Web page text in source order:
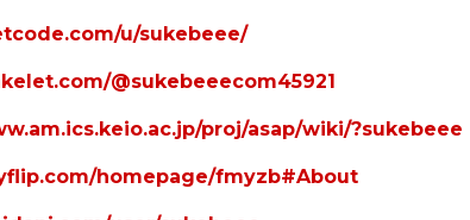
u/sukebeee/
@sukebeeecom45921
proj/asap/wiki/?sukebeee
homepage/fmyzb#About